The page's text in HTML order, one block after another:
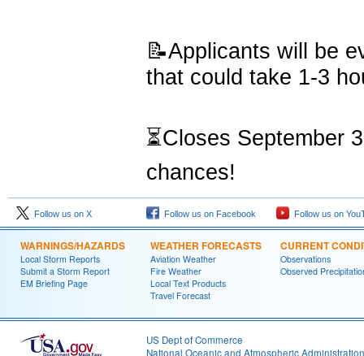
📝Applicants will be
that could take 1-3
⏳Closes September
chances!
Follow us on X Follow us on Facebook Follow us on
WARNINGS/HAZARDS
Local Storm Reports
Submit a Storm Report
EM Briefing Page
WEATHER FORECASTS
Aviation Weather
Fire Weather
Local Text Products
Travel Forecast
CURRENT
Observations
Observed
US Dept of Commerce
National Oceanic and Atmospheric Administration